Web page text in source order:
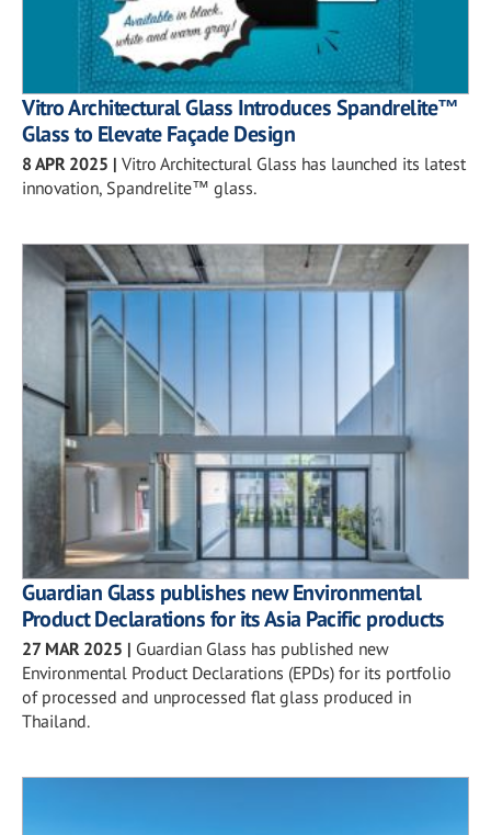
Vitro Architectural Glass Introduces Spandrelite™
Glass to Elevate Façade Design
8 APR 2025 | Vitro Architectural Glass has launched its latest
innovation, Spandrelite™ glass.
Guardian Glass publishes new Environmental
Product Declarations for its Asia Pacific products
27 MAR 2025 | Guardian Glass has published new
Environmental Product Declarations (EPDs) for its portfolio
of processed and unprocessed flat glass produced in
Thailand.